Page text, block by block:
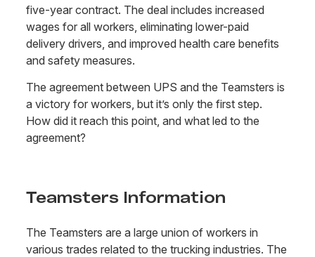
five-year contract. The deal includes increased
wages for all workers, eliminating lower-paid
delivery drivers, and improved health care benefits
and safety measures.
The agreement between UPS and the Teamsters is
a victory for workers, but it’s only the first step.
How did it reach this point, and what led to the
agreement?
Teamsters Information
The Teamsters are a large union of workers in
various trades related to the trucking industries. The